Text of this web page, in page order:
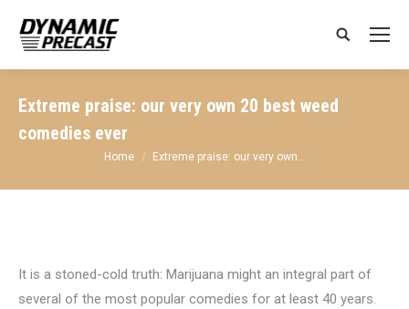
Search:
Extreme praise: our very own 20 best weed
comedies ever
You are here:
Home Extreme praise: our very own…
It is a stoned-cold truth: Marijuana might an integral part of
several of the most popular comedies for at least 40 years.